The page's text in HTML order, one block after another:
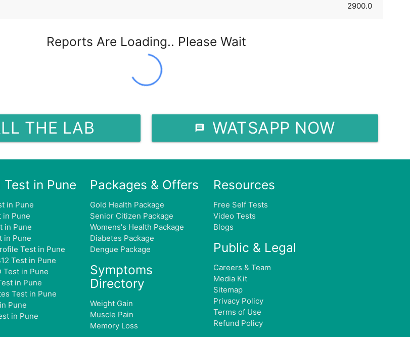
2900.0
Reports Are Loading.. Please Wait
THE LAB WATSAPP NOW
Test in Pune
in Pune
in Pune
in Pune
in Pune
Test in Pune
Test in Pune
Test in Pune
in Pune
Test in Pune
Pune
in Pune
Packages & Offers
Gold Health Package
Senior Citizen Package
Womens's Health Package
Diabetes Package
Dengue Package
Symptoms
Directory
Weight Gain
Muscle Pain
Memory Loss
Resources
Free Self Tests
Video Tests
Blogs
Public & Legal
Careers & Team
Media Kit
Sitemap
Privacy Policy
Terms of Use
Refund Policy